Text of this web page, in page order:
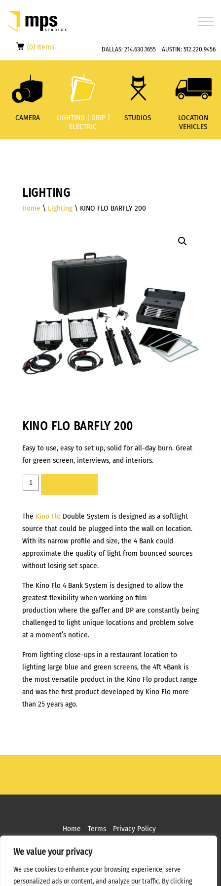
We value your privacy
We use cookies to enhance your browsing experience, serve
personalized ads or content, and analyze our traffic. By clicking
(0) Items DALLAS: 214.630.1655AUSTIN: 512.220.9456
CAMERA
LIGHTING | GRIP |
ELECTRIC
STUDIOS
LOCATION
VEHICLES
LIGHTING
Home \ Lighting\ KINO FLO BARFLY 200
KINO FLO BARFLY 200
Easy to use, easy to set up, solid for all-day burn. Great
for green screen, interviews, and interiors.
KINO
FLO
200
quantity
The Kino FloDouble System is designed as a softlight
source that could be plugged into the wall on location.
With its narrow profile and size, the 4 Bank could
approximate the quality of light from bounced sources
without losing set space.
The Kino Flo 4 Bank System is designed to allow the
greatest flexibility when working on film
production where the gaffer and DP are constantly being
challenged to light unique locations and problem solve
at a moment’s notice.
From lighting close-ups in a restaurant location to
lighting large blue and green screens, the 4ft 4Bank is
the most versatile product in the Kino Flo product range
and was the first product developed by Kino Flo more
than 25 years ago.
Home Terms Privacy Policy
Copyright ©2026 MPS Studios. All Rights Reserved
Web Design by Bottle Rocket Creative